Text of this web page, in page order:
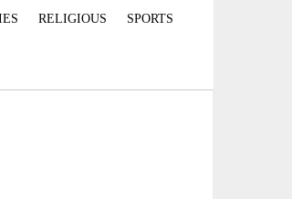
RELIGIOUS SPORTS